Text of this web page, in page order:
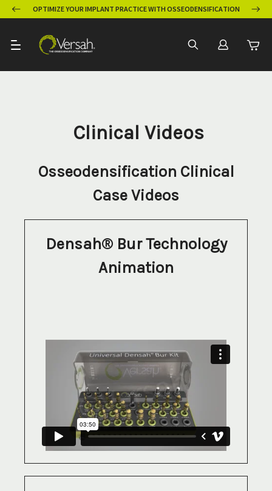
OPTIMIZE YOUR IMPLANT PRACTICE WITH OSSEODENSIFICATION
Clinical Videos
Osseodensification Clinical
Case Videos
Densah® Bur Technology
Animation